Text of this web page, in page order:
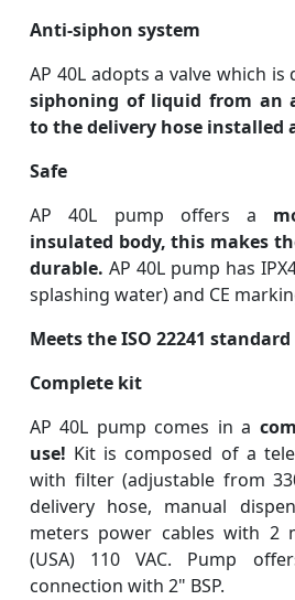
Anti-siphon system
AP 40L adopts a valve which is
siphoning of liquid from an
to the delivery hose installed
Safe
AP 40L pump offers a
insulated body, this makes
durable. AP 40L pump has
splashing water) and CE
Meets the ISO 22241 standard
Complete kit
AP 40L pump comes in a
use! Kit is composed of a
with filter (adjustable from
delivery hose, manual
meters power cables with 2
(USA) 110 VAC. Pump
connection with 2" BSP.